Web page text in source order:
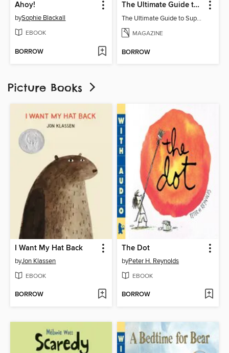
Ahoy!
bySophie Blackall
EBOOK
BORROW
The Ultimate Guide to Superman
The Ultimate Guide to Superman
MAGAZINE
BORROW
Picture Books
I Want My Hat Back
byJon Klassen
EBOOK
BORROW
The Dot
byPeter H. Reynolds
EBOOK
BORROW